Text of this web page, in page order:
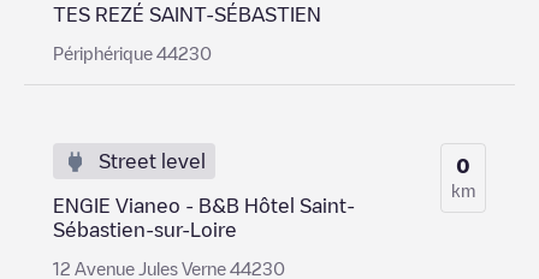
TES REZÉ SAINT-SÉBASTIEN
Périphérique 44230
Street level
ENGIE Vianeo - B&B Hôtel Saint-
Sébastien-sur-Loire
12 Avenue Jules Verne 44230
0
km